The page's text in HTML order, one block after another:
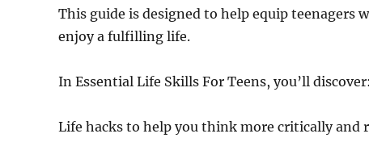
This guide is designed to help equip
enjoy a fulfilling life.
In Essential Life Skills For Teens, you’ll discover:
Life hacks to help you think more critically